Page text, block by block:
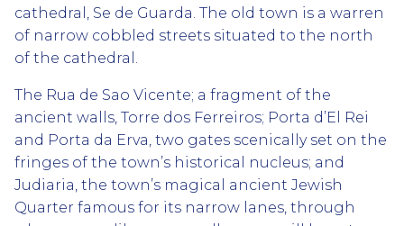
cathedral, Se de Guarda. The old town is a warren
of narrow cobbled streets situated to the north
of the cathedral.
The Rua de Sao Vicente; a fragment of the
ancient walls, Torre dos Ferreiros; Porta d’El Rei
and Porta da Erva, two gates scenically set on the
fringes of the town’s historical nucleus; and
Judiaria, the town’s magical ancient Jewish
Quarter famous for its narrow lanes, through